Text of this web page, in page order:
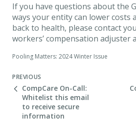
If you have questions about the
ways your entity can lower costs
back to health, please contact
workers’ compensation adjuster
Pooling Matters: 2024 Winter Issue
PREVIOUS
CompCare On-Call:
Whitelist this email
to receive secure
information